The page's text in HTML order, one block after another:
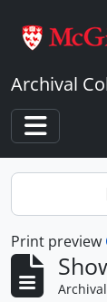
Archival
Toggle
Print preview